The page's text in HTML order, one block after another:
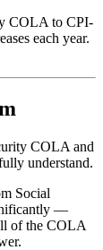
COLA to CPI-
each year.
COLA and
understand.
Social
—
of the COLA